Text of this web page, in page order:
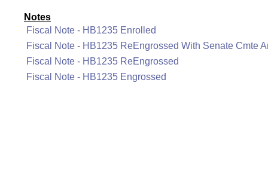
Notes
Fiscal Note - HB1235 Enrolled
Fiscal Note - HB1235 ReEngrossed With Senate Cmte
Fiscal Note - HB1235 ReEngrossed
Fiscal Note - HB1235 Engrossed